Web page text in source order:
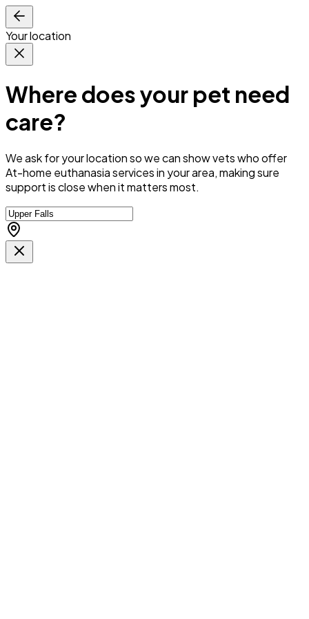
Your location
Where does your pet need
care?
We ask for your location so we canshow vets who offer
At-home euthanasia services in your area, making sure
support is close when it matters most.